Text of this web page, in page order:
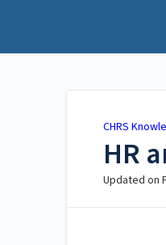
CHRS
HR
Updated on